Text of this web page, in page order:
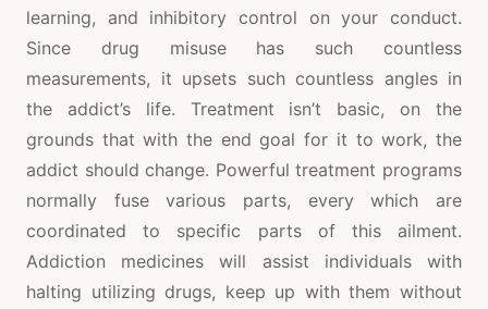
learning, and inhibitory control on your conduct.
Since drug misuse has such countless
measurements, it upsets such countless angles in
the addict’s life. Treatment isn’t basic, on the
grounds that with the end goal for it to work, the
addict should change. Powerful treatment programs
normally fuse various parts, every which are
coordinated to specific parts of this ailment.
Addiction medicines will assist individuals with
halting utilizing drugs, keep up with them without